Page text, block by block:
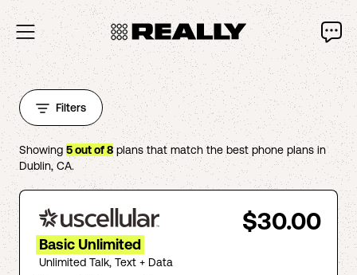
Filters
Showing 5out of8plans that match the best phone plans in
Dublin,CA.
$30.00
Basic Unlimited
Unlimited Talk, Text + Data